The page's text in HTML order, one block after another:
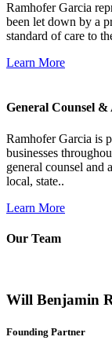
Ramhofer Garcia
been let down by a
standard of care to
Learn More
General Counsel &
Ramhofer Garcia is
businesses
general counsel and
local, state..
Learn More
Our Team
Will Benjamin
Founding Partner